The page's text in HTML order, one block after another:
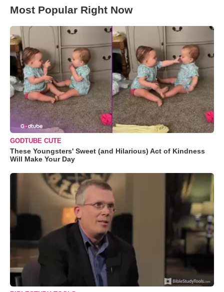
Most Popular Right Now
GODTUBE CUTE
These Youngsters' Sweet (and Hilarious) Act of Kindness
Will Make Your Day